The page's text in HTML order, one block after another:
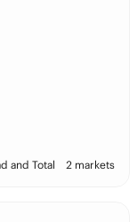
and Total 2 markets